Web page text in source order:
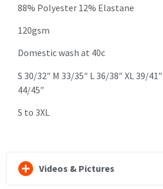
88% Polyester 12% Elastane
120gsm
Domestic wash at 40c
S 30/32″ M 33/35″ L 36/38″ XL 39/
44/45″
S to 3XL
Videos & Pictures